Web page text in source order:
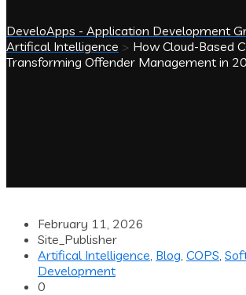
DeveloApps - Application Development
Artifical Intelligence > How Cloud-Based
Transforming Offender Management in
February 11, 2026
Site_Publisher
Artifical Intelligence Blog COPS
Development
0